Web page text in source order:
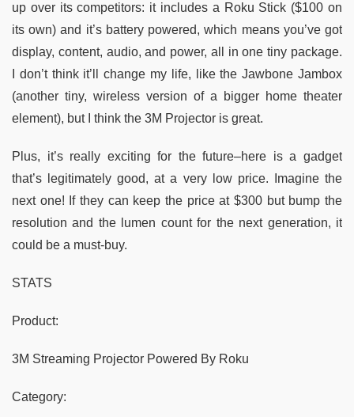
up over its competitors: it includes a Roku Stick ($100 on
its own) and it’s battery powered, which means you’ve got
display, content, audio, and power, all in one tiny package.
I don’t think it’ll change my life, like the Jawbone Jambox
(another tiny, wireless version of a bigger home theater
element), but I think the 3M Projector is great.
Plus, it’s really exciting for the future–here is a gadget
that’s legitimately good, at a very low price. Imagine the
next one! If they can keep the price at $300 but bump the
resolution and the lumen count for the next generation, it
could be a must-buy.
STATS
Product:
3M Streaming Projector Powered By Roku
Category: